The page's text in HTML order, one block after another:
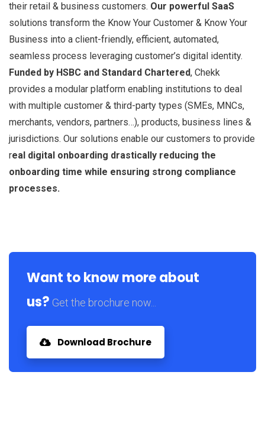
their retail & business customers. Our powerful SaaS
solutions transform the Know Your Customer & Know Your
Business into a client-friendly, efficient, automated,
seamless process leveraging customer’s digital identity.
Funded by HSBC and Standard Chartered, Chekk
provides a modular platform enabling institutions to deal
with multiple customer & third-party types (SMEs, MNCs,
merchants, vendors, partners…), products, business lines &
jurisdictions. Our solutions enable our customers to provide
real digital onboarding drastically reducing the
onboarding time while ensuring strong compliance
processes.
Want to know more about
us? Get the brochure now...
Download Brochure